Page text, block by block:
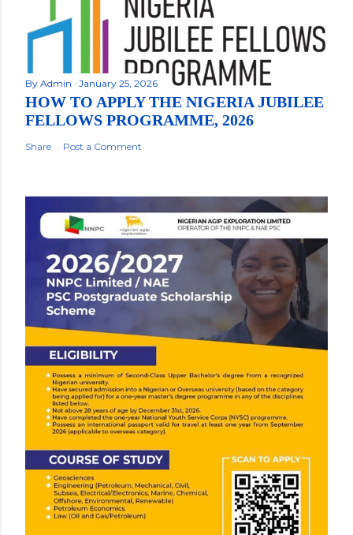
By Admin January 25, 2026
HOW TO APPLY THE NIGERIA JUBILEE
FELLOWS PROGRAMME, 2026
Share Post a Comment